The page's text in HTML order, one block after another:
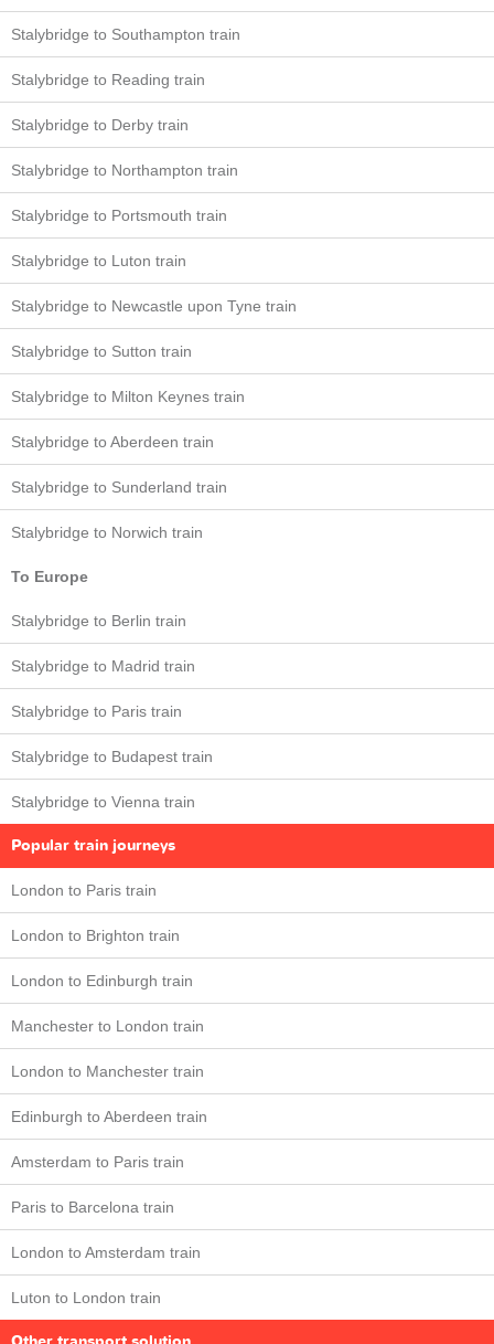
Stalybridge to Southampton train
Stalybridge to Reading train
Stalybridge to Derby train
Stalybridge to Northampton train
Stalybridge to Portsmouth train
Stalybridge to Luton train
Stalybridge to Newcastle upon Tyne train
Stalybridge to Sutton train
Stalybridge to Milton Keynes train
Stalybridge to Aberdeen train
Stalybridge to Sunderland train
Stalybridge to Norwich train
To Europe
Stalybridge to Berlin train
Stalybridge to Madrid train
Stalybridge to Paris train
Stalybridge to Budapest train
Stalybridge to Vienna train
Popular train journeys
London to Paris train
London to Brighton train
London to Edinburgh train
Manchester to London train
London to Manchester train
Edinburgh to Aberdeen train
Amsterdam to Paris train
Paris to Barcelona train
London to Amsterdam train
Luton to London train